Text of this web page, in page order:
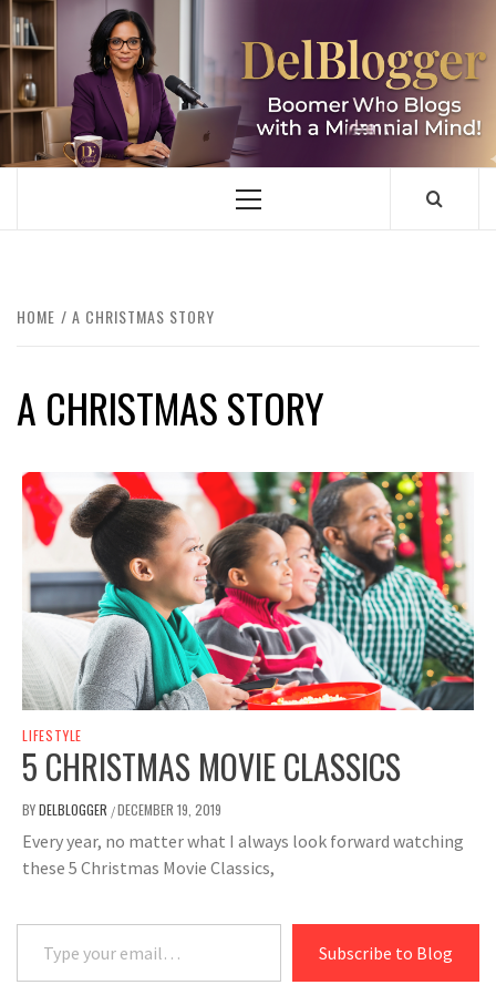
Skip
to
content
DELBLOGGER
BOOMER WHO BLOGS WITH A MILLLENNIAL MIND!
Primary
HOME A CHRISTMAS STORY
A CHRISTMAS STORY
LIFESTYLE
5 CHRISTMAS MOVIE CLASSICS
BYDELBLOGGER /DECEMBER 19, 2019
Every year, no matter what I always look forward watching
these 5 Christmas Movie Classics,
Type your email…
Subscribe to Blog